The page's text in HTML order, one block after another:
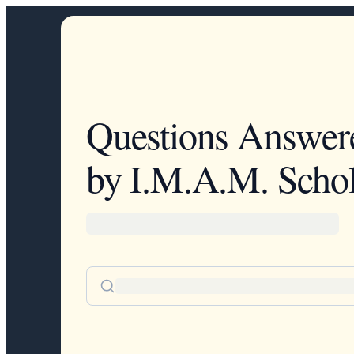
Questions
by I.M.A.M.